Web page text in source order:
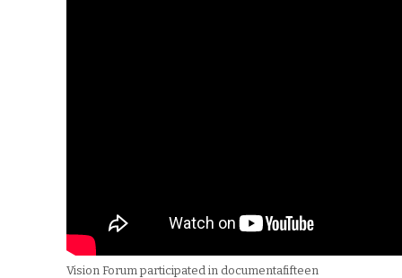
Vision Forum participated in documentafifteen